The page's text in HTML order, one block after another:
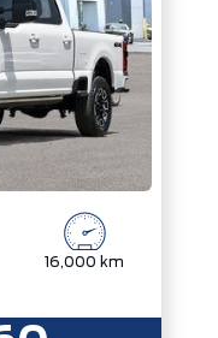
16,000 km